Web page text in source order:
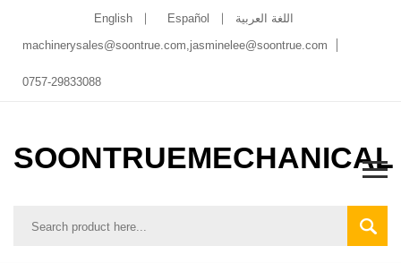
English Español
اللغة العربية
machinerysales@soontrue.com,jasminelee@soontrue.com
0757-29833088
SOONTRUEMECHANICAL